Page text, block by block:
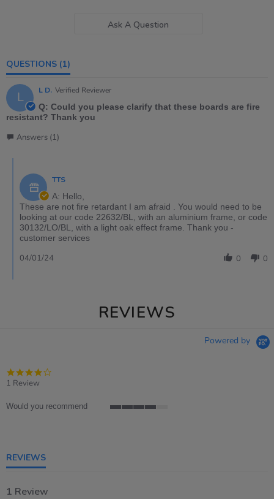
Ask A Question
QUESTIONS (1)
L L D. Verified Reviewer
Q: Could you please clarify that these boards are fire
resistant? Thank you
Answers (1)
TTS
A: Hello,
These are not fire retardant I am afraid . You would need to be
looking at our code 22632/BL, with an aluminium frame, or code
30132/LO/BL, with a light oak effect frame. Thank you -
customer services
0 0
04/01/24
REVIEWS
Powered by
1 Review
Would you recommend
REVIEWS
1 Review